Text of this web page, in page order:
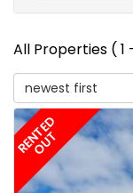
All Properties (
newest first
RENTED
OUT